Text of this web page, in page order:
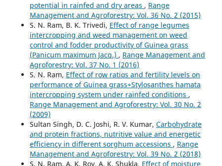
potential in rainfed and dry areas , Range
Management and Agroforestry: Vol. 36 No. 2 (2015)
S. N. Ram, B. K. Trivedi, Effect of range legumes
intercropping and weed management on weed
control and fodder productivity of Guinea grass
(Panicum maximum Jacq.) , Range Management and
Agroforestry: Vol. 37 No. 1 (2016)
S. N. Ram, Effect of row ratios and fertility levels on
performance of Guinea grass+Stylosanthes hamata
intercropping system under rainfed conditions ,
Range Management and Agroforestry: Vol. 30 No. 2
(2009)
Sultan Singh, D. C. Joshi, R. V. Kumar, Carbohydrate
and protein fractions, nutritive value and energetic
efficiency in different sorghum accessions , Range
Management and Agroforestry: Vol. 39 No. 2 (2018)
S. N. Ram, A. K. Roy, A. K. Shukla, Effect of moisture